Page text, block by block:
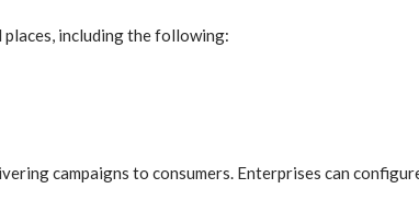
places, including the following:
campaigns to consumers. Enterprises can